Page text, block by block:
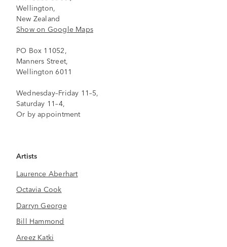
Wellington,
New Zealand
Show on Google Maps
PO Box 11052,
Manners Street,
Wellington 6011
Wednesday–Friday 11–5,
Saturday 11–4,
Or by appointment
Artists
Laurence Aberhart
Octavia Cook
Darryn George
Bill Hammond
Areez Katki